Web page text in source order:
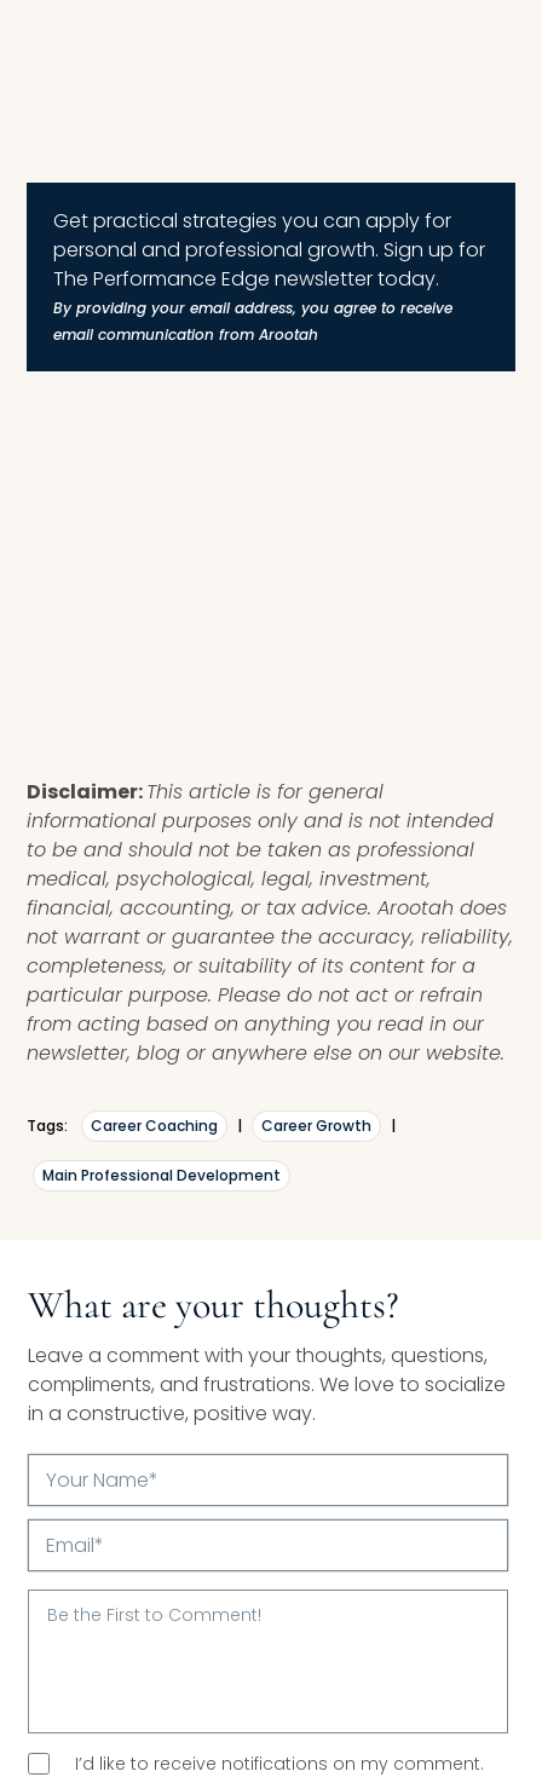
Get practical strategies you can apply for
personal and professional growth. Sign up for
The Performance Edge newsletter today.
By providing your email address, you agree to receive
email communication from Arootah
Disclaimer:This article is for general
informational purposes only and is not intended
to be and should not be taken as professional
medical, psychological, legal, investment,
financial, accounting, or tax advice. Arootah does
not warrant or guarantee the accuracy, reliability,
completeness, or suitability of its content for a
particular purpose. Please do not act or refrain
from acting based on anything you read in our
newsletter, blog or anywhere else on our website.
Tags: Career Coaching | Career Growth |
Main Professional Development
What are your thoughts?
Leave a comment with your thoughts, questions,
compliments, and frustrations. We love to socialize
in a constructive, positive way.
Your
Name*
Email*
I’d like to receive notifications on my comment.